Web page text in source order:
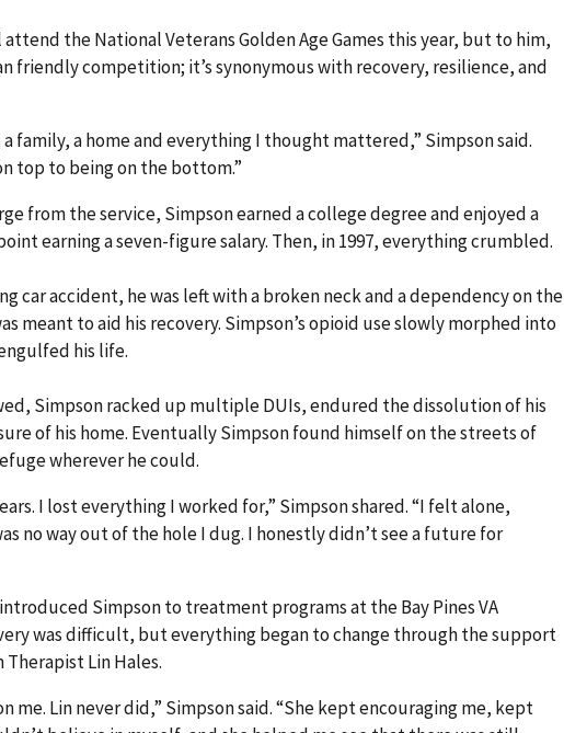
attend the National Veterans Golden Age Games this year, but to him,
friendly competition; it’s synonymous with recovery, resilience, and
a family, a home and everything I thought mattered,” Simpson said.
top to being on the bottom.”
from the service, Simpson earned a college degree and enjoyed a
earning a seven-figure salary. Then, in 1997, everything crumbled.
car accident, he was left with a broken neck and a dependency on the
meant to aid his recovery. Simpson’s opioid use slowly morphed into
his life.
Simpson racked up multiple DUIs, endured the dissolution of his
of his home. Eventually Simpson found himself on the streets of
wherever he could.
I lost everything I worked for,” Simpson shared. “I felt alone,
no way out of the hole I dug. I honestly didn’t see a future for
Simpson to treatment programs at the Bay Pines VA
was difficult, but everything began to change through the support
Therapist Lin Hales.
me. Lin never did,” Simpson said. “She kept encouraging me, kept